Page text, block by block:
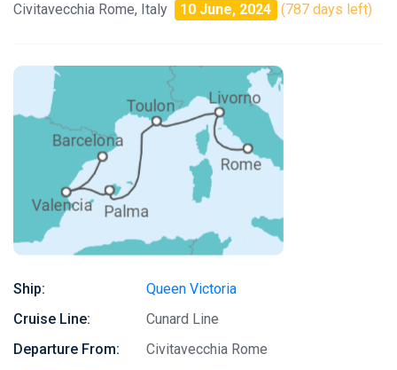
Civitavecchia Rome, Italy 10 June, 2024 (787 days left)
Ship:
Queen Victoria
Cruise Line:
Cunard Line
Departure From:
Civitavecchia Rome